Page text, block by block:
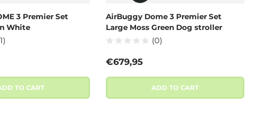
3 Premier Set
White
TO CART
AirBuggy Dome 3 Premier Set
Large Moss Green Dog stroller
(0)
Regular price
€679,95
ADD TO CART